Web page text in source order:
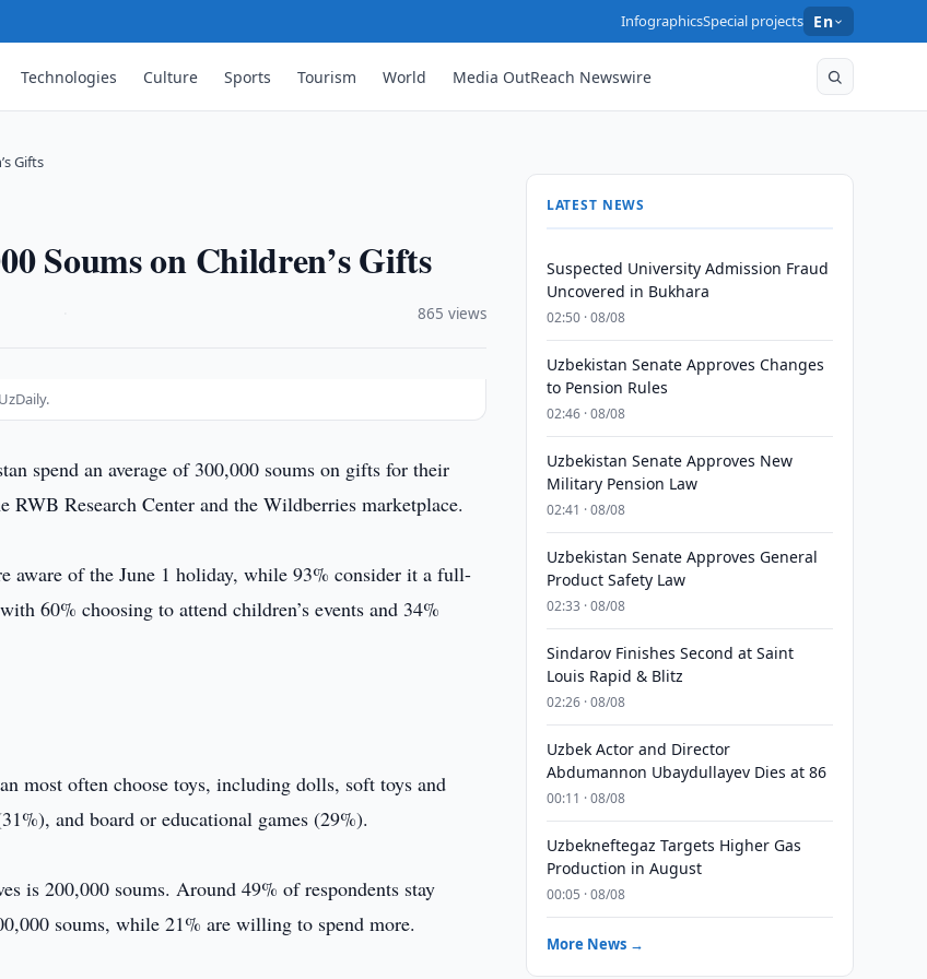
InfographicsSpecial projects En
Technologies Culture Sports Tourism World Media OutReach Newswire
Gifts
Soums on Children’s Gifts
865 views
spend an average of 300,000 soums on gifts for their
Research Center and the Wildberries marketplace.
aware of the June 1 holiday, while 93% consider it a full-
60% choosing to attend children’s events and 34%
most often choose toys, including dolls, soft toys and
and board or educational games (29%).
is 200,000 soums. Around 49% of respondents stay
soums, while 21% are willing to spend more.
LATEST NEWS
Suspected University Admission Fraud
Uncovered in Bukhara
02:50 · 08/08
Uzbekistan Senate Approves Changes
to Pension Rules
02:46 · 08/08
Uzbekistan Senate Approves New
Military Pension Law
02:41 · 08/08
Uzbekistan Senate Approves General
Product Safety Law
02:33 · 08/08
Sindarov Finishes Second at Saint
Louis Rapid & Blitz
02:26 · 08/08
Uzbek Actor and Director
Abdumannon Ubaydullayev Dies at 86
00:11 · 08/08
Uzbekneftegaz Targets Higher Gas
Production in August
00:05 · 08/08
More News →